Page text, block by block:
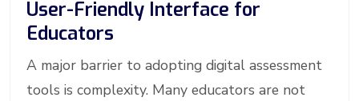
User-Friendly Interface for
Educators
A major barrier to adopting digital assessment
tools is complexity. Many educators are not